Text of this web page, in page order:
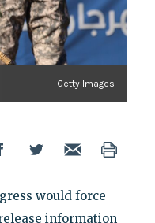
Getty Images
would force
information